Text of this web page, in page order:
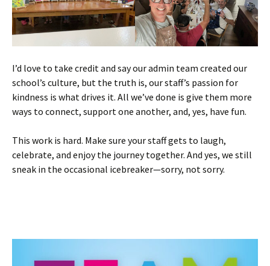
I’d love to take credit and say our admin team created our
school’s culture, but the truth is, our staff’s passion for
kindness is what drives it. All we’ve done is give them more
ways to connect, support one another, and, yes, have fun.
This work is hard. Make sure your staff gets to laugh,
celebrate, and enjoy the journey together. And yes, we still
sneak in the occasional icebreaker—sorry, not sorry.